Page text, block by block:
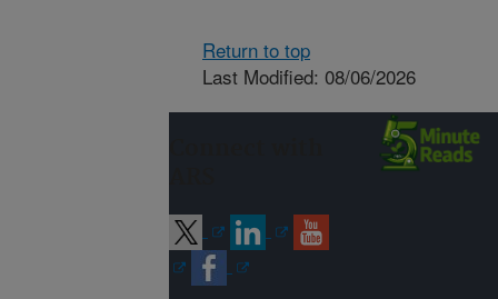
Return to top
Last Modified: 08/06/2026